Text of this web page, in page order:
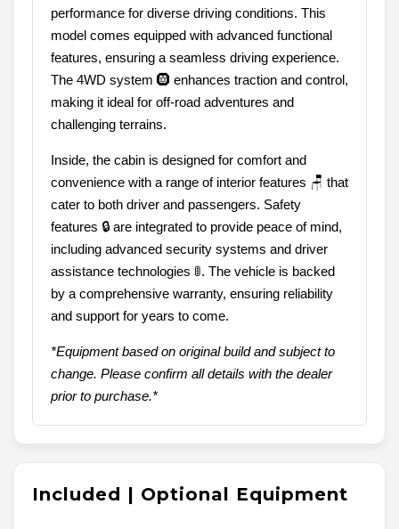
performance for diverse driving conditions. This
model comes equipped with advanced functional
features, ensuring a seamless driving experience.
The 4WD system 🛞 enhances traction and control,
making it ideal for off-road adventures and
challenging terrains.
Inside, the cabin is designed for comfort and
convenience with a range of interior features 🪑 that
cater to both driver and passengers. Safety
features 🔒 are integrated to provide peace of mind,
including advanced security systems and driver
assistance technologies 🚦. The vehicle is backed
by a comprehensive warranty, ensuring reliability
and support for years to come.
*Equipment based on original build and subject to
change. Please confirm all details with the dealer
prior to purchase.*
Included | Optional Equipment